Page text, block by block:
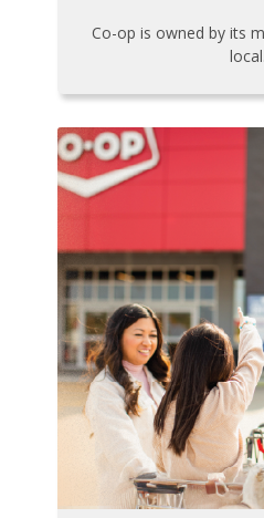
Co-op is owned by its
local.